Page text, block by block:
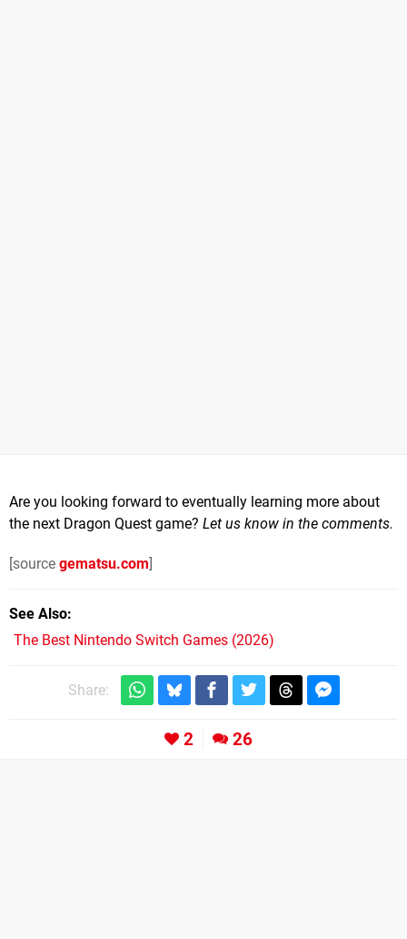
Are you looking forward to eventually learning more about
the next Dragon Quest game? Let us know in the comments.
[source gematsu.com]
See Also
The Best Nintendo Switch Games (2026)
Share:
2 26